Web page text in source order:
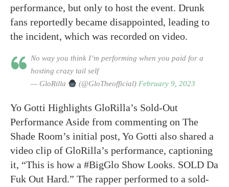
performance, but only to host the event. Drunk
fans reportedly became disappointed, leading to
the incident, which was recorded on video.
No way you think I’m performing when you paid for a
hosting crazy tail self
— GloRilla
(@GloTheofficial)February 9, 2023
Yo Gotti Highlights GloRilla’s Sold-Out
Performance Aside from commenting on The
Shade Room’s initial post, Yo Gotti also shared a
video clip of GloRilla’s performance, captioning
it, “This is how a #BigGlo Show Looks. SOLD Da
Fuk Out Hard.” The rapper performed to a sold-